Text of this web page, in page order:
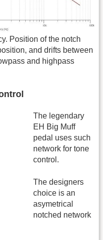
Position of the notch
and drifts between
and highpass
The legendary
EH Big Muff
pedal uses such
network for tone
control.
The designers
choice is an
asymetrical
notched network